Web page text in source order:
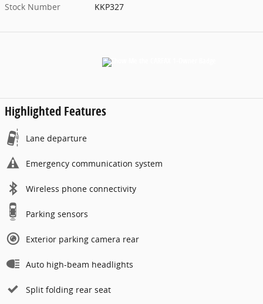
Stock Number
KKP327
Highlighted Features
Lane departure
Emergency communication system
Wireless phone connectivity
Parking sensors
Exterior parking camera rear
Auto high-beam headlights
Split folding rear seat